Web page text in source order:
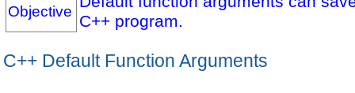
Objective
C++ program.
C++ Default Function Arguments